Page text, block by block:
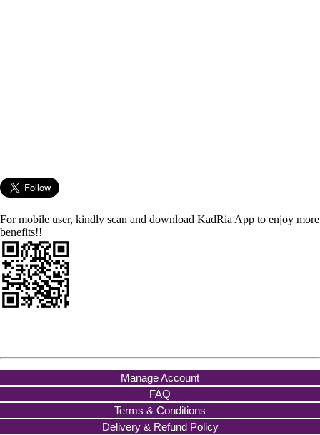
For mobile user, kindly scan and download KadRia App to enjoy more
benefits!!
Manage Account
FAQ
Terms & Conditions
Delivery & Refund Policy